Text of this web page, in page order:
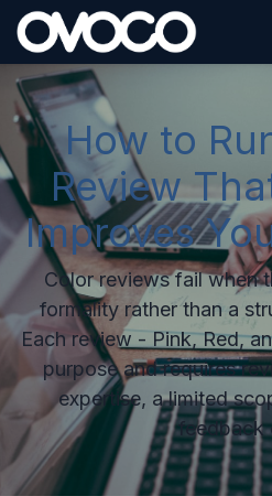
Skip to Content
How to
Review
Improves
Color reviews fail when
formality rather than a
Each review - Pink, Red,
purpose and requires
expertise, a limited
feedback